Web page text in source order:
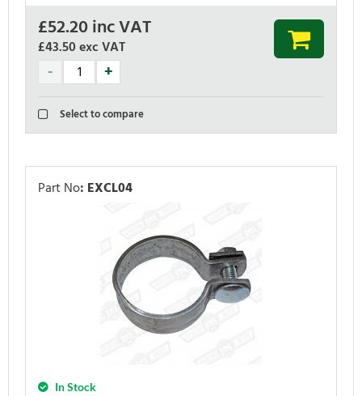
£52.20inc VAT
£43.50exc VAT
Select to compare
Part No: EXCL04
In Stock